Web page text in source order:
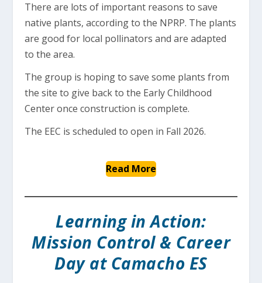
There are lots of important reasons to save
native plants, according to the NPRP. The plants
are good for local pollinators and are adapted
to the area.
The group is hoping to save some plants from
the site to give back to the Early Childhood
Center once construction is complete.
The EEC is scheduled to open in Fall 2026.
Read More
Learning in Action:
Mission Control & Career
Day at Camacho ES